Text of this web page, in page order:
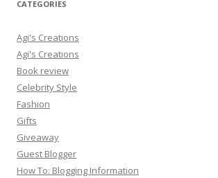
CATEGORIES
Agi's Creations
Agi's Creations
Book review
Celebrity Style
Fashion
Gifts
Giveaway
Guest Blogger
How To: Blogging Information